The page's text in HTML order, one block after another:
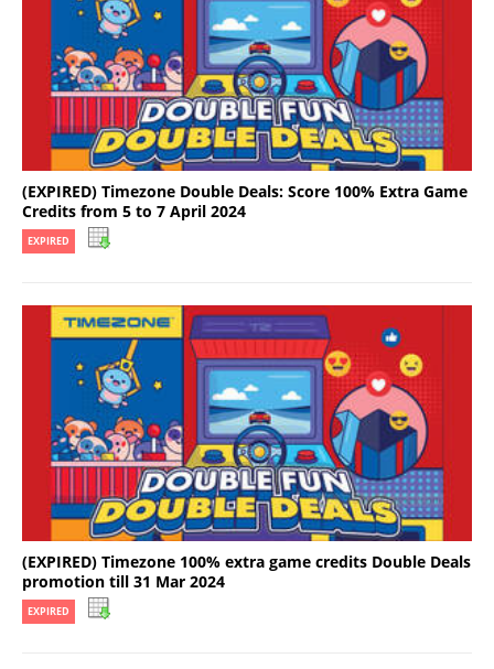
(EXPIRED) Timezone Double Deals: Score 100% Extra Game
Credits from 5 to 7 April 2024
EXPIRED
(EXPIRED) Timezone 100% extra game credits Double Deals
promotion till 31 Mar 2024
EXPIRED